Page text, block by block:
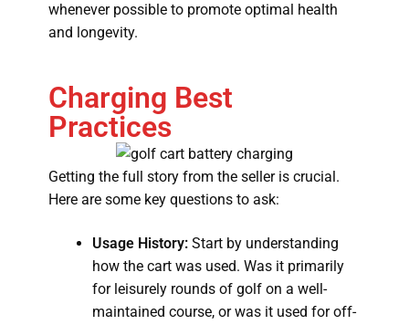
whenever possible to promote optimal health
and longevity.
Charging Best
Practices
Getting the full story from the seller is crucial.
Here are some key questions to ask:
Usage History:Start by understanding
how the cart was used. Was it primarily
for leisurely rounds of golf on a well-
maintained course, or was it used for off-